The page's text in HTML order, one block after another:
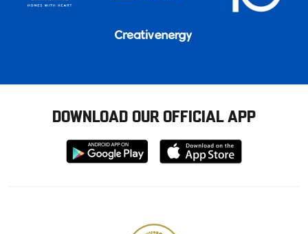
DOWNLOAD OUR OFFICIAL APP
Download
from
Download
from